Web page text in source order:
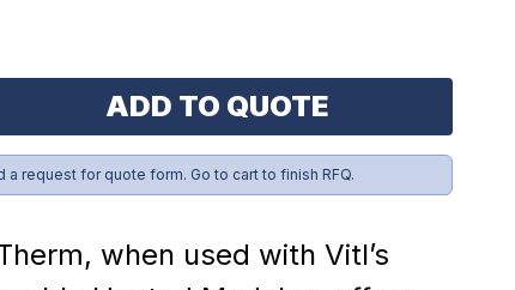
ADD TO QUOTE
a request for quote form. Go to cart to finish RFQ.
when used with Vitl’s